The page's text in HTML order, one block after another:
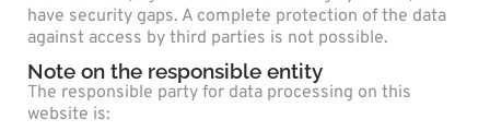
have security gaps. A complete protection of the data
against access by third parties is not possible.
Note on the responsible entity
The responsible party for data processing on this
website is: